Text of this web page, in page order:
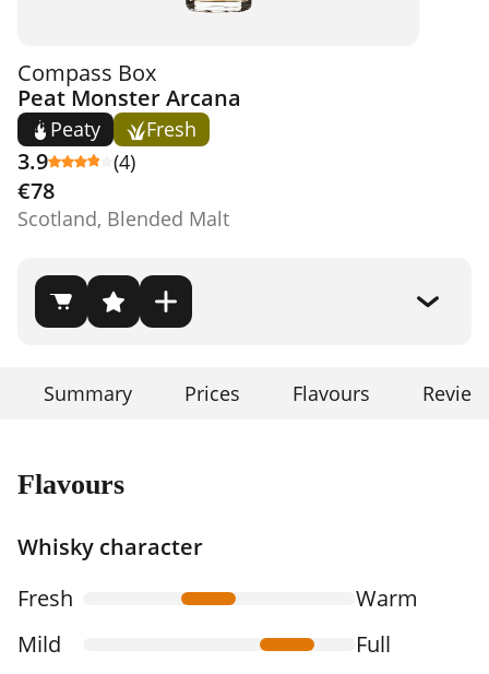
Compass Box
Peat Monster Arcana
Peaty Fresh
3.9 (4)
€78
Scotland, Blended Malt
Summary Prices Flavours
Flavours
Whisky character
Fresh
Warm
Mild
Full